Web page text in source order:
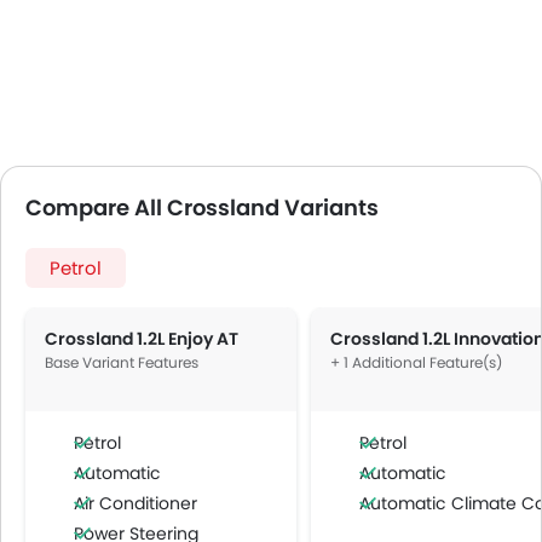
Compare All Crossland Variants
Petrol
Crossland 1.2L Enjoy AT
Base Variant Features
Petrol
Automatic
Air Conditioner
Power Steering
+ 1 Additional Feature(s)
Petrol
Automatic
Automatic Climate